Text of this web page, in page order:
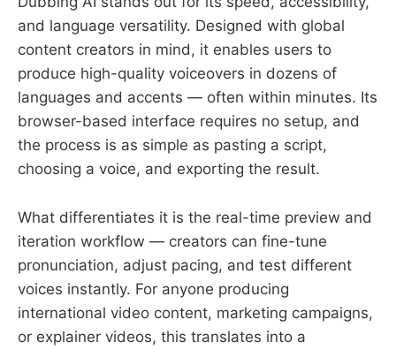
and language versatility. Designed with global
content creators in mind, it enables users to
produce high-quality voiceovers in dozens of
languages and accents — often within minutes. Its
browser-based interface requires no setup, and
the process is as simple as pasting a script,
choosing a voice, and exporting the result.
What differentiates it is the real-time preview and
iteration workflow — creators can fine-tune
pronunciation, adjust pacing, and test different
voices instantly. For anyone producing
international video content, marketing campaigns,
or explainer videos, this translates into a